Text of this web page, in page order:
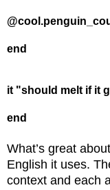
end
it "should melt if it
end
What’s great
English it uses.
context and each